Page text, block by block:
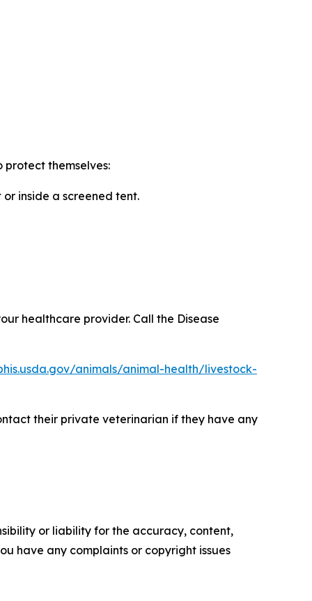
themselves:
inside a screened tent.
healthcare provider. Call the Disease
animals/animal-health/livestock-
their private veterinarian if they have any
or liability for the accuracy, content,
have any complaints or copyright issues